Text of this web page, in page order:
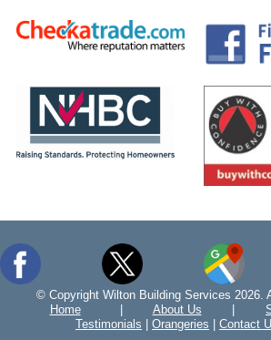
© Copyright Wilton Building Services 2026.
Home
About Us
Testimonials
Orangeries Contact